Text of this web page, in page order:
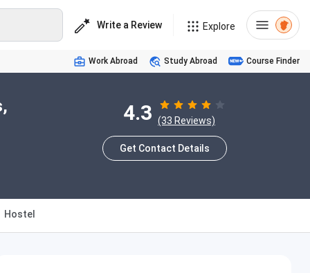
Write a Review Explore
Work Abroad Study Abroad Course Finder
4.3 (33 Reviews)
Get Contact Details
Hostel